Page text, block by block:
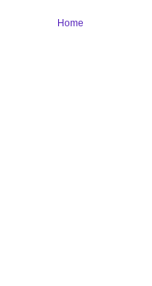
Home